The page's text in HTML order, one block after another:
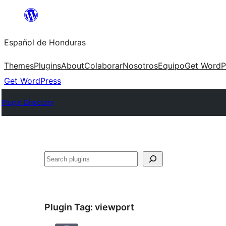
content
Español de Honduras
ThemesPluginsAboutColaborarNosotrosEquipoGet
Get WordPress
Plugin Directory
Search
Plugin Tag: viewport